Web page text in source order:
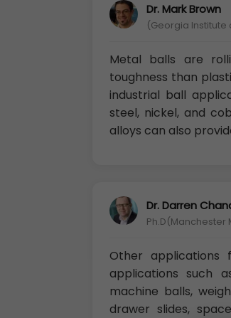
Dr. Mark Brown
(Georgia Institute
Metal balls are
toughness than
industrial ball
steel, nickel, and
alloys can also
Dr. Darren
Ph.D(Manchester
Other
applications such
machine balls,
drawer slides,